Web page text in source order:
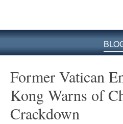
Former Vatican
Kong Warns of
Crackdown